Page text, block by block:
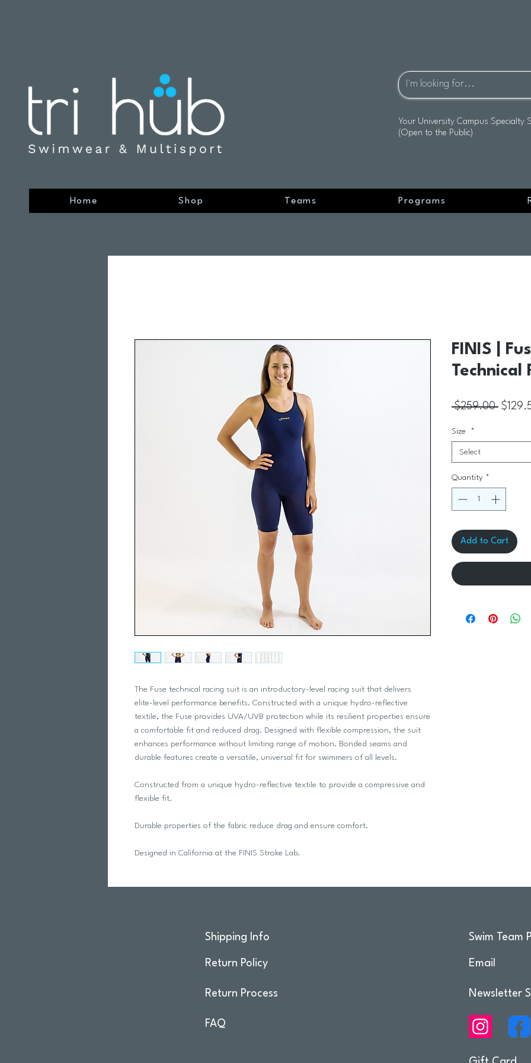
Your University Campus Specialty
(Open to the Public)
Home Shop Teams Programs
The Fuse technical racing suit is an introductory-level racing suit that delivers
elite-level performance benefits. Constructed with a unique hydro-reflective
textile, the Fuse provides UVA/UVB protection while its resilient properties ensure
a comfortable fit and reduced drag. Designed with flexible compression, the suit
enhances performance without limiting range of motion. Bonded seams and
durable features create a versatile, universal fit for swimmers of all levels.
Constructed from a unique hydro-reflective textile to provide a compressive and
flexible fit.
Durable properties of the fabric reduce drag and ensure comfort.
Designed in California at the FINIS Stroke Lab.
FINIS |
Technical
$259.00
Size *
Select
Quantity *
Add to Cart
Shipping Info
Return Policy
Return Process
FAQ
Swim Team
Email
Newsletter